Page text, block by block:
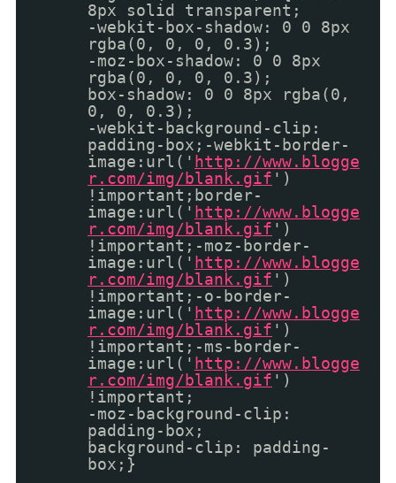
8px solid transparent;
-webkit-box-shadow: 0 0 8px
rgba(0, 0, 0, 0.3);
-moz-box-shadow: 0 0 8px
rgba(0, 0, 0, 0.3);
box-shadow: 0 0 8px rgba(0,
0, 0, 0.3);
-webkit-background-clip:
padding-box;-webkit-border-
image:url(' http://www.blogge
r.com/img/blank.gif ')
!important;border-
image:url(' http://www.blogge
r.com/img/blank.gif ')
!important;-moz-border-
image:url(' http://www.blogge
r.com/img/blank.gif ')
!important;-o-border-
image:url(' http://www.blogge
r.com/img/blank.gif ')
!important;-ms-border-
image:url(' http://www.blogge
r.com/img/blank.gif ')
!important;
-moz-background-clip:
padding-box;
background-clip: padding-
box;}